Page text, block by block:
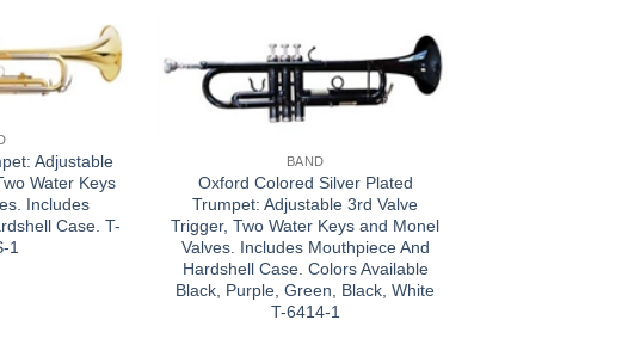
Adjustable
Water Keys
Includes
Case. T-
1
BAND
Oxford Colored Silver Plated
Trumpet: Adjustable 3rd Valve
Trigger, Two Water Keys and Monel
Valves. Includes Mouthpiece And
Hardshell Case. Colors Available
Black, Purple, Green, Black, White
T-6414-1